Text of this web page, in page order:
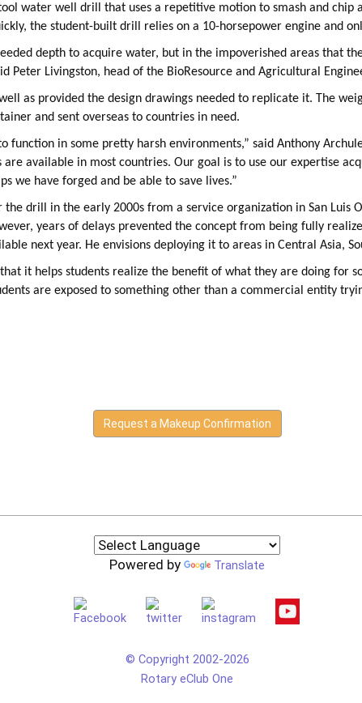
water well drill that uses a repetitive motion to smash and chip
the student-built drill relies on a 10-horsepower engine and
depth to acquire water, but in the impoverished areas that
Peter Livingston, head of the BioResource and Agricultural
as provided the design drawings needed to replicate it. The
and sent overseas to countries in need.
function in some pretty harsh environments,” said Anthony
available in most countries. Our goal is to use our expertise
we have forged and be able to save lives.”
drill in the early 2000s from a service organization in San Luis
years of delays prevented the concept from being fully
next year. He envisions deploying it to areas in Central Asia,
it helps students realize the benefit of what they are doing for
are exposed to something other than a commercial entity
Request a Makeup Confirmation
Powered by Translate
© Copyright 2002-2026
Rotary eClub One